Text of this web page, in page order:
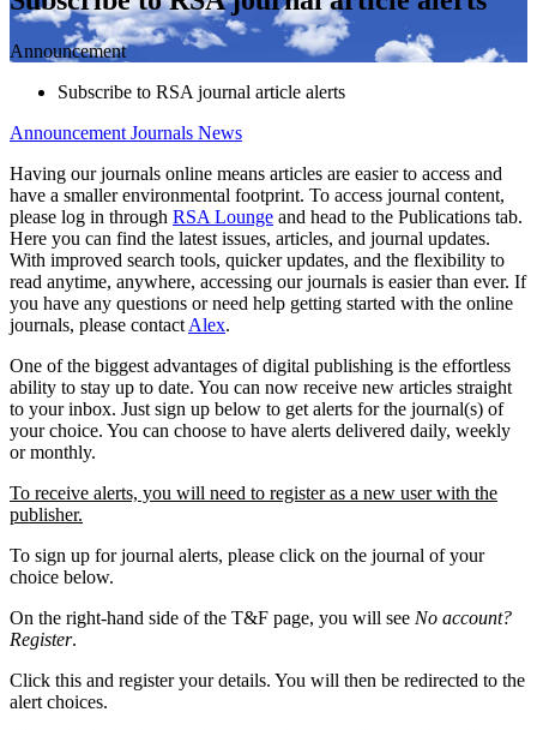
Announcement
Subscribe to RSA journal article alerts
Announcement Journals News
Having our journals online means articles are easier to access and
have a smaller environmental footprint. To access journal content,
please log in through RSA Lounge and head to the Publications tab.
Here you can find the latest issues, articles, and journal updates.
With improved search tools, quicker updates, and the flexibility to
read anytime, anywhere, accessing our journals is easier than ever. If
you have any questions or need help getting started with the online
journals, please contact Alex.
One of the biggest advantages of digital publishing is the effortless
ability to stay up to date. You can now receive new articles straight
to your inbox. Just sign up below to get alerts for the journal(s) of
your choice. You can choose to have alerts delivered daily, weekly
or monthly.
To receive alerts, you will need to register as a new user with the
publisher.
To sign up for journal alerts, please click on the journal of your
choice below.
On the right-hand side of the T&F page, you will see No account?
Register.
Click this and register your details. You will then be redirected to the
alert choices.